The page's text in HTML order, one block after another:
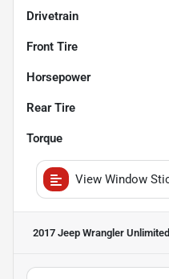
Drivetrain
Front Tire
Horsepower
Rear Tire
Torque
View Window
2017 Jeep Wrangler